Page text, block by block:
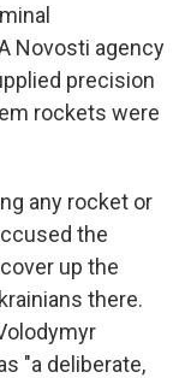
Novosti agency
precision
rockets were
any rocket or
the
up the
there.
"a deliberate,